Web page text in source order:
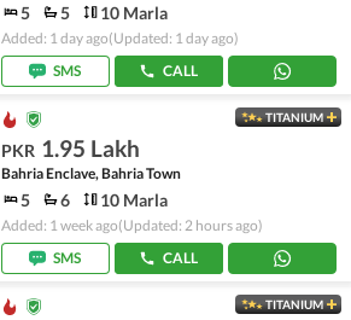
5 5 10 Marla
Added: 1 day ago(Updated: 1 day ago)
SMS
CALL
TITANIUM
PKR 1.95 Lakh
Bahria Enclave, Bahria Town
5 6 10 Marla
Added: 1 week ago(Updated: 2 hours ago)
SMS
CALL
TITANIUM